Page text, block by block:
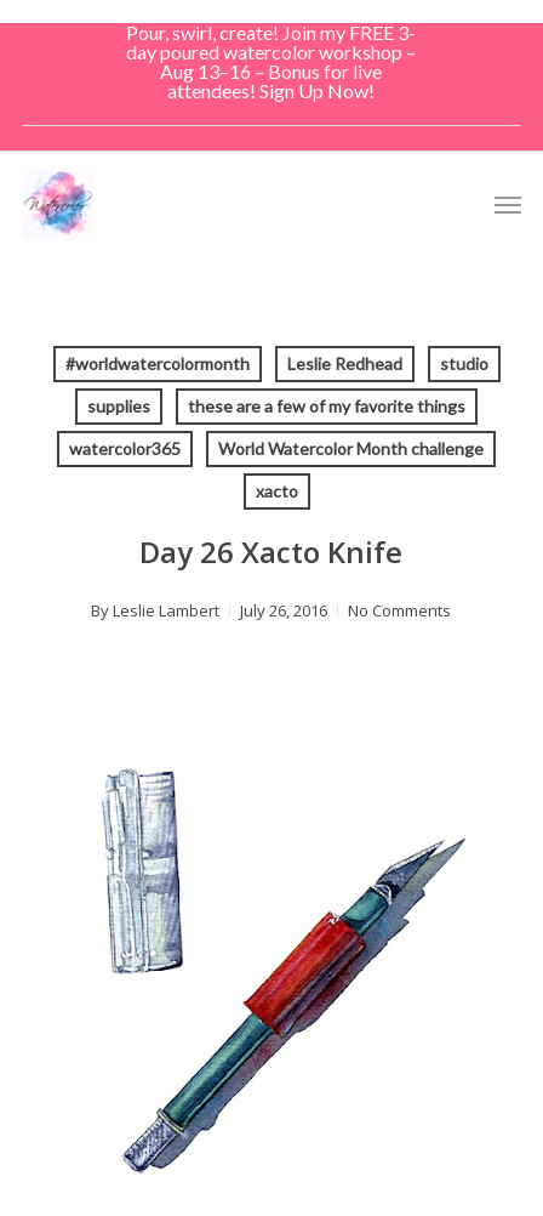
Pour, swirl, create! Join my FREE 3-
day poured watercolor workshop –
Aug 13–16 – Bonus for live
attendees! Sign Up Now!
#worldwatercolormonth Leslie Redhead studio
supplies these are a few of my favorite things
watercolor365 World Watercolor Month challenge
xacto
Day 26 Xacto Knife
ByLeslie Lambert July 26, 2016 No Comments